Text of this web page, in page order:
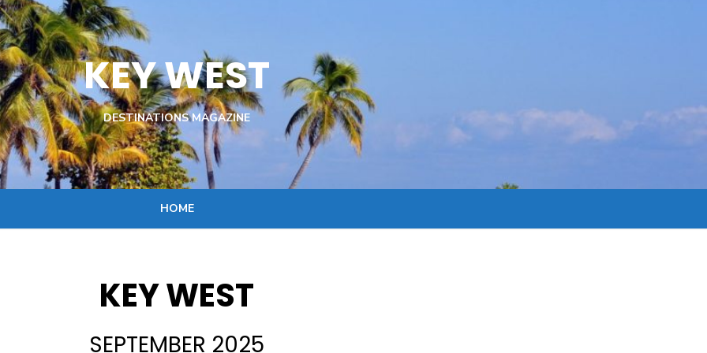
KEY WEST
DESTINATIONS MAGAZINE
HOME
KEY WEST
SEPTEMBER 2025